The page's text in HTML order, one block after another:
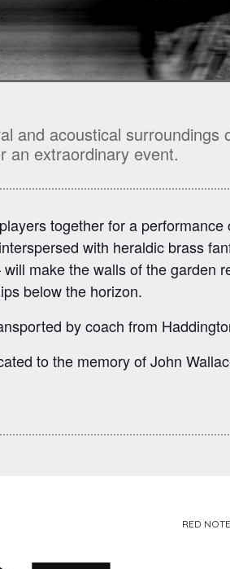
and acoustical surroundings
an extraordinary event.
together for a performance
with heraldic brass
make the walls of the garden
below the horizon.
by coach from
to the memory of John
RED